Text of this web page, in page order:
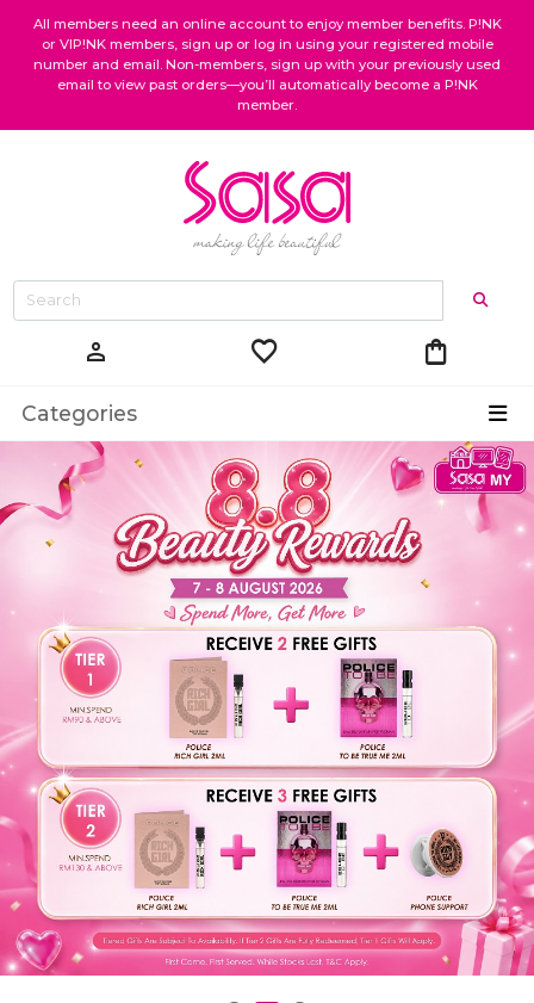
All members need an online account to enjoy member benefits. P!NK
or VIP!NK members, sign up or log in using your registered mobile
number and email. Non-members, sign up with your previously used
email to view past orders—you’ll automatically become a P!NK
member.
person favorite shopping_bag
Categories